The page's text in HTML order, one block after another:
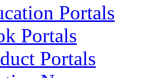
Portals
Portals
Portals